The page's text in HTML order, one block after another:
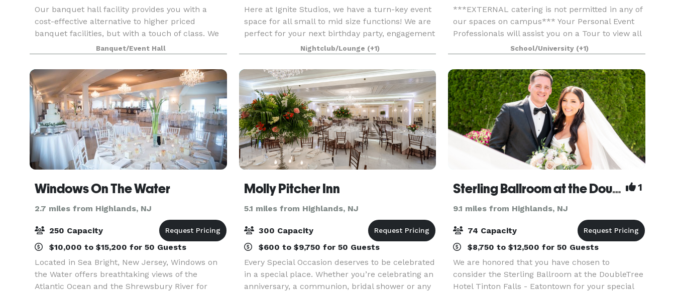
Our banquet hall facility provides you with a
cost-effective alternative to higher priced
banquet facilities, but with a touch of class. We
are not the typical "firehouse" banquet facility. A
professionally designed decor including wall to
Banquet/Event Hall
Here at Ignite Studios, we have a turn-key event
space for all small to mid size functions! We are
perfect for your next birthday party, engagement
party, baby shower, bridal shower, corporate
function and so much more! Sound and lighting
Nightclub/Lounge (+1)
***EXTERNAL catering is not permitted in any of
our spaces on campus*** Your Personal Event
Professionals will assist you on a Tour to view all
space to see what is best suited to have your
Special Event, whether a Wedding, Gala,
conferenc
School/University (+1)
Windows On The Water
2.7 miles from Highlands, NJ
250 Capacity
$10,000 to $15,200 for 50 Guests
Located in Sea Bright, New Jersey, Windows on
the Water offers breathtaking views of the
Atlantic Ocean and the Shrewsbury River for
Molly Pitcher Inn
5.1 miles from Highlands, NJ
300 Capacity
$600 to $9,750 for 50 Guests
Every Special Occasion deserves to be celebrated
in a special place. Whether you’re celebrating an
anniversary, a communion, bridal shower or any
Sterling Ballroom at the Doubletree Hotel Tinton Falls - Eatontown 1
9.1 miles from Highlands, NJ
74 Capacity
$8,750 to $12,500 for 50 Guests
We are honored that you have chosen to
consider the Sterling Ballroom at the DoubleTree
Hotel Tinton Falls - Eatontown for your special